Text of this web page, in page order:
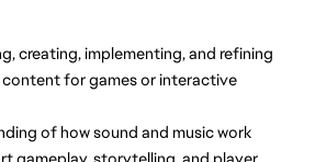
creating, implementing, and refining
for games or interactive
of how sound and music work